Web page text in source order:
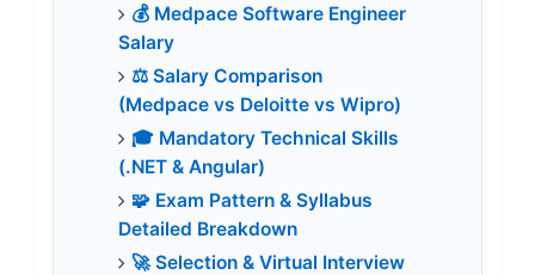
💰 Medpace Software Engineer
Salary
⚖️ Salary Comparison
(Medpace vs Deloitte vs Wipro)
🎓 Mandatory Technical Skills
(.NET & Angular)
🧩 Exam Pattern & Syllabus
Detailed Breakdown
🚀 Selection & Virtual Interview